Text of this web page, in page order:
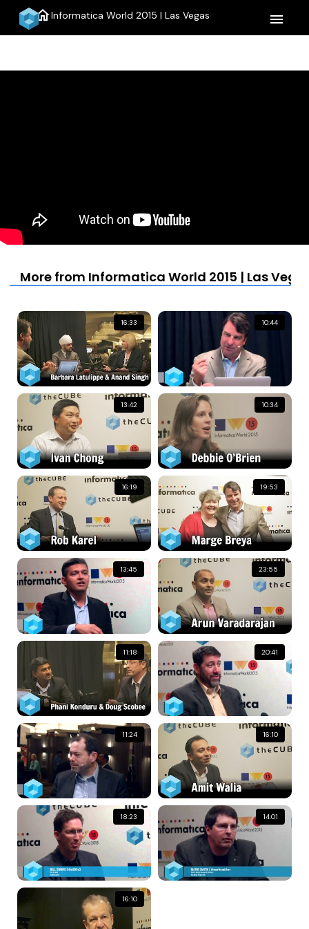
homeInformatica World 2015 | Las Vegas menu
More from Informatica World 2015 | Las
16:33 10:44
13:42 10:34
16:19 19:53
13:45 23:55
11:18 20:41
11:24 16:10
18:23 14:01
16:10